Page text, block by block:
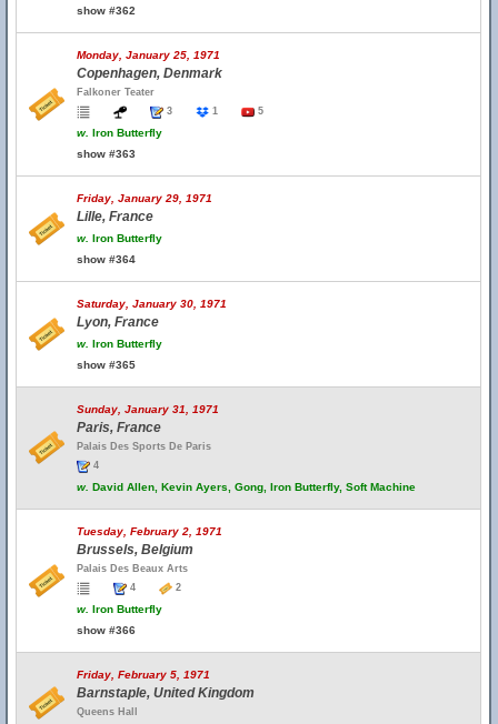
show #362
Monday, January 25, 1971
Copenhagen, Denmark
Falkoner Teater
3
1 5
w. Iron Butterfly
show #363
Friday, January 29, 1971
Lille, France
w. Iron Butterfly
show #364
Saturday, January 30, 1971
Lyon, France
w. Iron Butterfly
show #365
Sunday, January 31, 1971
Paris, France
Palais Des Sports De Paris
4
w. David Allen, Kevin Ayers, Gong, Iron Butterfly, Soft Machine
Tuesday, February 2, 1971
Brussels, Belgium
Palais Des Beaux Arts
4
2
w. Iron Butterfly
show #366
Friday, February 5, 1971
Barnstaple, United Kingdom
Queens Hall